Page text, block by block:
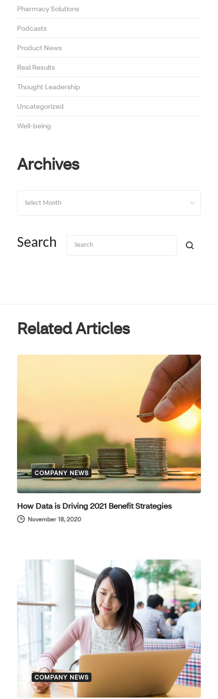
Pharmacy Solutions
Podcasts
Product News
Real Results
Thought Leadership
Uncategorized
Well-being
Archives
Search
Related Articles
COMPANY NEWS
How Data is Driving 2021 Benefit Strategies
November 18, 2020
COMPANY NEWS